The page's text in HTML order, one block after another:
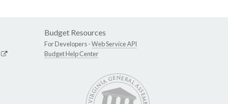
Budget Resources
For Developers -Web Service API
Budget Help Center